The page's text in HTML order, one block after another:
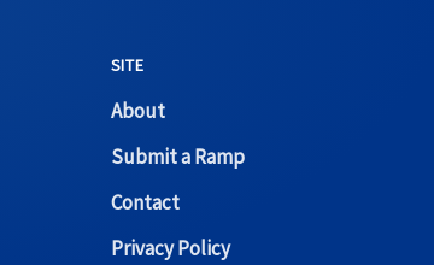
SITE
About
Submit a Ramp
Contact
Privacy Policy